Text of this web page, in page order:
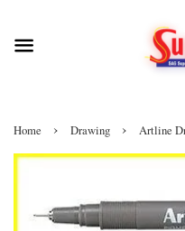
Home › Drawing › Artline